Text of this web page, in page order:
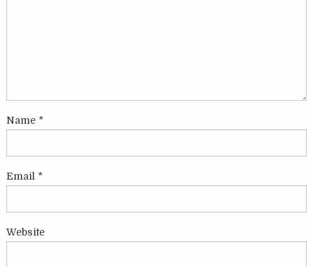
Name *
Email *
Website